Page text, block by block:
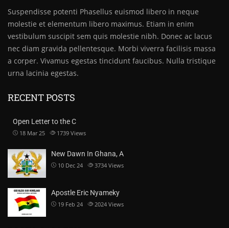
Suspendisse potenti Phasellus euismod libero in neque
molestie et elementum libero maximus. Etiam in enim
vestibulum suscipit sem quis molestie nibh. Donec ac lacus
nec diam gravida pellentesque. Morbi viverra facilisis massa
a corper. Vivamus egestas tincidunt faucibus. Nulla tristique
urna lacinia egestas.
RECENT POSTS
Open Letter to the C
18 Mar 25 1739 Views
New Dawn In Ghana, A
10 Dec 24 3734 Views
Apostle Eric Nyameky
19 Feb 24 2024 Views